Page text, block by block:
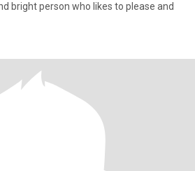
bright person who likes to please and